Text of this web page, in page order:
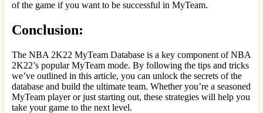
of the game if you want to be successful in MyTeam.
Conclusion:
The NBA 2K22 MyTeam Database is a key component of NBA
2K22’s popular MyTeam mode. By following the tips and tricks
we’ve outlined in this article, you can unlock the secrets of the
database and build the ultimate team. Whether you’re a seasoned
MyTeam player or just starting out, these strategies will help you
take your game to the next level.